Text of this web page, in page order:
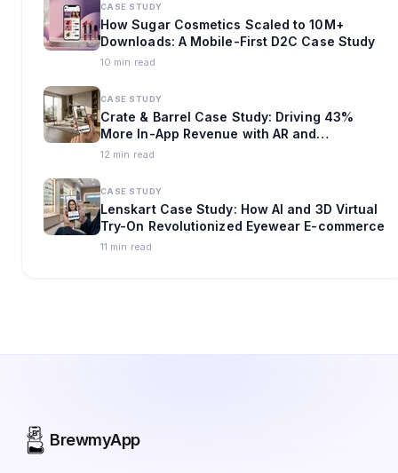
CASE STUDY
How Sugar Cosmetics Scaled to 10M+
Downloads: A Mobile-First D2C Case Study
10 min read
CASE STUDY
Crate & Barrel Case Study: Driving 43%
More In-App Revenue with AR and
Omnichannel Strategy
12 min read
CASE STUDY
Lenskart Case Study: How AI and 3D Virtual
Try-On Revolutionized Eyewear E-commerce
11 min read
BrewmyApp